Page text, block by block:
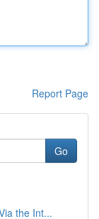
Report Page
Go
the Int...